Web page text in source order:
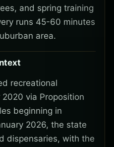
and spring training
runs 45-60 minutes
area.
recreational
via Proposition
beginning in
2026, the state
dispensaries, with the